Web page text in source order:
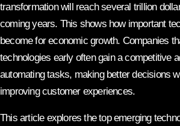
transformation will reach several trillion
coming years. This shows how important
become for economic growth. Companies
technologies early often gain a competitive
automating tasks, making better decisions
improving customer experiences.
This article explores the top emerging